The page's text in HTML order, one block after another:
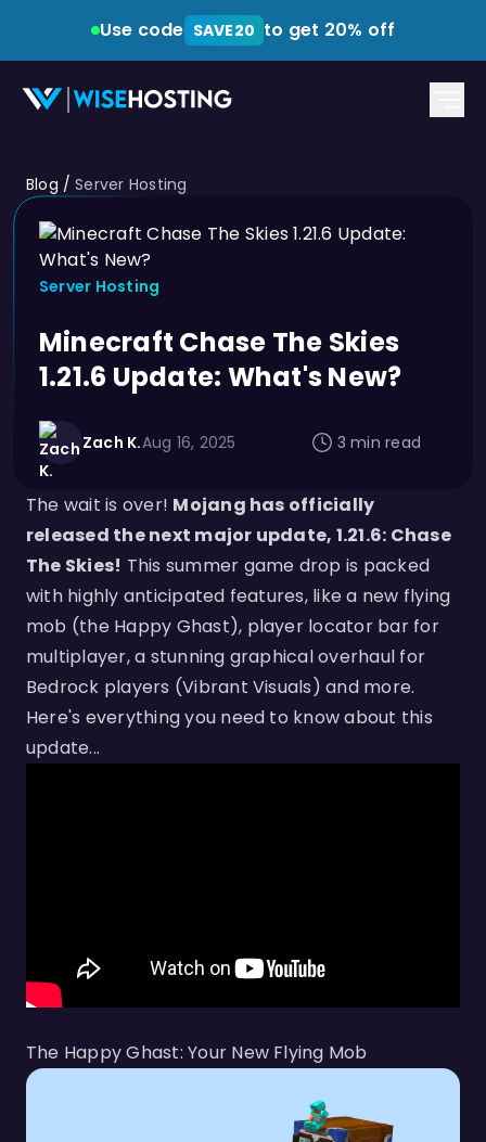
Use code SAVE20 to get 20% off
Blog / Server Hosting
Server Hosting
Minecraft Chase The Skies
1.21.6 Update: What's New?
Zach K.Aug 16, 2025 3 min read
The wait is over! Mojang has officially
released the next major update, 1.21.6: Chase
The Skies! This summer game drop is packed
with highly anticipated features, like a new flying
mob (the Happy Ghast), player locator bar for
multiplayer, a stunning graphical overhaul for
Bedrock players (Vibrant Visuals) and more.
Here's everything you need to know about this
update...
The Happy Ghast: Your New Flying Mob